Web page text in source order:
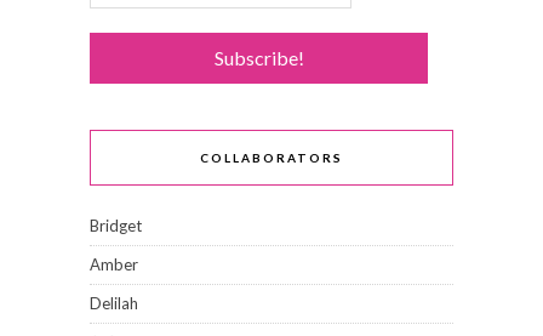
COLLABORATORS
Bridget
Amber
Delilah